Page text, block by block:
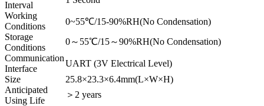
Interval
Working
Conditions
0~55℃/15-90%RH(No Condensation)
Storage
Conditions
0～55℃/15～90%RH(No Condensation)
Communication
Interface
UART (3V Electrical Level)
Size
25.8×23.3×6.4mm(L×W×H)
Anticipated
Using Life
＞2 years